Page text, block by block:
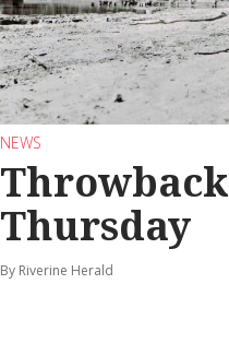
NEWS
Throwback
Thursday
By Riverine Herald